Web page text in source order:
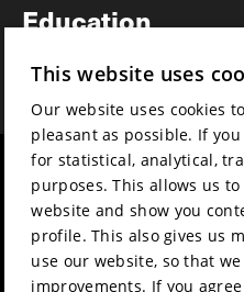
Education
News
Film music
Partners
Press & Industry
This website uses
Our website uses cookies
pleasant as possible. If
for statistical, analytical,
purposes. This allows us
website and show you
profile. This also gives us
use our website, so that
improvements. If you